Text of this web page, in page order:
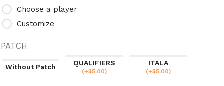
Choose a player
Customize
PATCH
Without Patch
QUALIFIERS
(+$5.00)
ITALA
(+$5.00)